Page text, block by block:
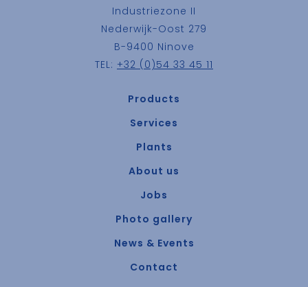
Industriezone II
Nederwijk-Oost 279
B-9400 Ninove
TEL: +32 (0)54 33 45 11
Products
Services
Plants
About us
Jobs
Photo gallery
News & Events
Contact